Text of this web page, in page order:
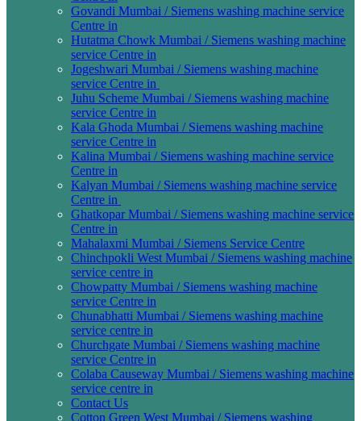
Govandi Mumbai / Siemens washing machine service
Centre in
Hutatma Chowk Mumbai / Siemens washing machine
service Centre in
Jogeshwari Mumbai / Siemens washing machine
service Centre in
Juhu Scheme Mumbai / Siemens washing machine
service Centre in
Kala Ghoda Mumbai / Siemens washing machine
service Centre in
Kalina Mumbai / Siemens washing machine service
Centre in
Kalyan Mumbai / Siemens washing machine service
Centre in
Ghatkopar Mumbai / Siemens washing machine service
Centre in
Mahalaxmi Mumbai / Siemens Service Centre
Chinchpokli West Mumbai / Siemens washing machine
service centre in
Chowpatty Mumbai / Siemens washing machine
service Centre in
Chunabhatti Mumbai / Siemens washing machine
service centre in
Churchgate Mumbai / Siemens washing machine
service Centre in
Colaba Causeway Mumbai / Siemens washing machine
service centre in
Contact Us
Cotton Green West Mumbai / Siemens washing